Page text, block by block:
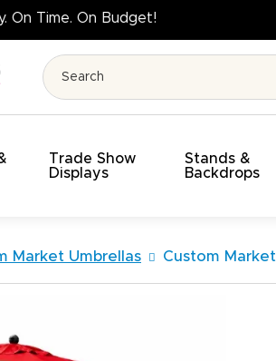
High Quality. On Time. On
Trade Show
Displays
Stands &
Backdrops
Market Umbrellas Custom